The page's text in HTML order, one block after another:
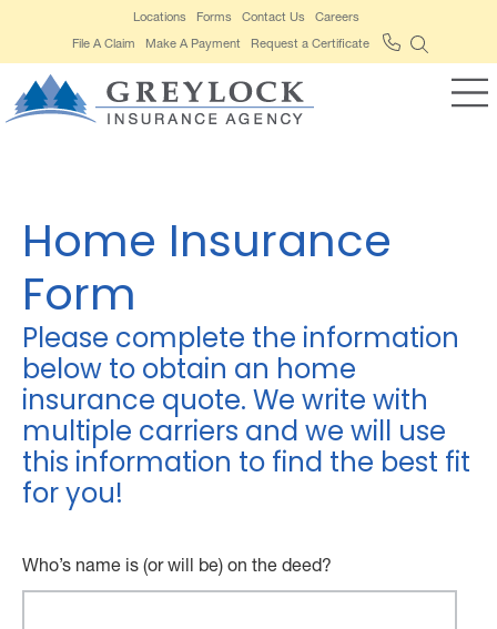
Locations Forms Contact Us
Careers
File A Claim
Make A Payment Request a Certificate
Home Insurance
Form
Please complete the information
below to obtain an home
insurance quote. We write with
multiple carriers and we will use
this information to find the best fit
for you!
Who’s name is (or will be) on the deed?